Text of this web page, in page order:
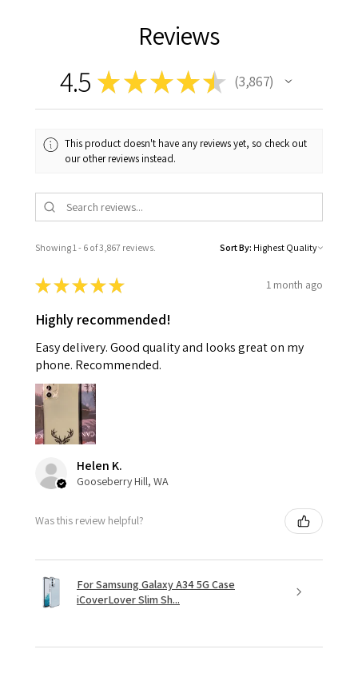
Reviews
4.5 ★★★★★ 3,867
3867
This product doesn't have any reviews yet, so check out
our other reviews instead.
Showing 1 - 6 of 3,867 reviews. Sort By:
★★★★★ 1 month ago
Highly recommended!
Easy delivery. Good quality and looks great on my
phone. Recommended.
Helen K.
Gooseberry Hill, WA
Was this review helpful?
For Samsung Galaxy A34 5G Case
iCoverLover Slim Sh...